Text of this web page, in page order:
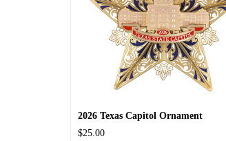
2026 Texas Capitol Ornament
$25.00